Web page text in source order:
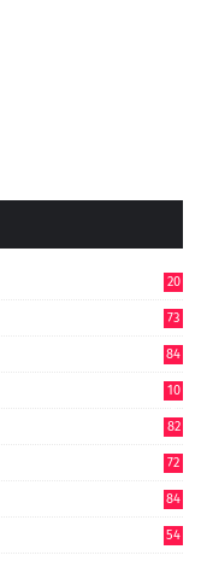
20
73
84
10
82
72
84
54